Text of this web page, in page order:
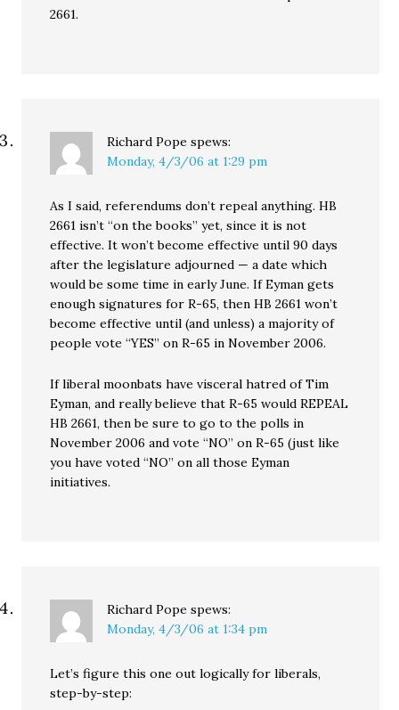
2661.
Richard Pope spews:
Monday, 4/3/06 at 1:29 pm
As I said, referendums don’t repeal anything. HB
2661 isn’t “on the books” yet, since it is not
effective. It won’t become effective until 90 days
after the legislature adjourned — a date which
would be some time in early June. If Eyman gets
enough signatures for R-65, then HB 2661 won’t
become effective until (and unless) a majority of
people vote “YES” on R-65 in November 2006.
If liberal moonbats have visceral hatred of Tim
Eyman, and really believe that R-65 would REPEAL
HB 2661, then be sure to go to the polls in
November 2006 and vote “NO” on R-65 (just like
you have voted “NO” on all those Eyman
initiatives.
Richard Pope spews:
Monday, 4/3/06 at 1:34 pm
Let’s figure this one out logically for liberals,
step-by-step: